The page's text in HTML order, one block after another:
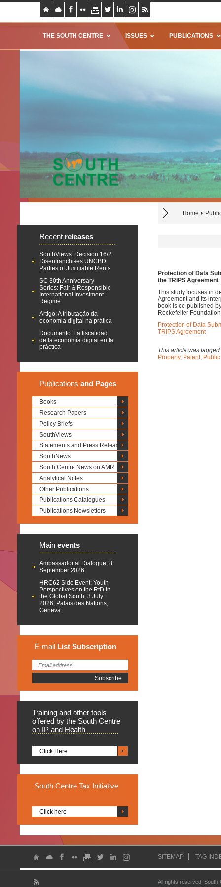
THE SOUTH CENTRE ISSUES PUBLICATIONS
Home
Recent releases
SouthViews: Decision 16/2
Disenfranchises UNCBD
Parties of Justifiable Rents
SC 30th Anniversary
Series: Fair & Responsible
International Investment
Regime
Artigo: A tributação da
economia digital na prática
Documento: La fiscalidad
de la economía digital en la
práctica
Publications and Pages
Books
Research Papers
Policy Briefs
SouthViews
Statements and Press Releases
SouthNews
South Centre News on AMR
Analytical Notes
Other Publications
Publications Catalogues
Publications Newsletters
Main events
Ambassadorial Dialogue, 8
September 2026
HRC62 Side Event: Youth
Perspectives on the RtD in
the Global South, 3 July
2026, Palais des Nations,
Geneva
E-mail List Subscription
Training and other tools
offered by the South Centre
on IP and Health
Click Here
South Centre Tax Initiative
Click here
Protection of Data
the TRIPS Agreement
This study focuses in
Agreement and its
book is co-published
Rockefeller
Protection of Data
TRIPS Agreement
This article was
Property, Patent,
SITEMAP TAG
All rights reserved.